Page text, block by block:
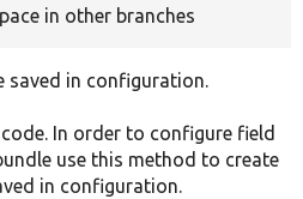
in other branches
saved in configuration.
In order to configure field
use this method to create
in configuration.